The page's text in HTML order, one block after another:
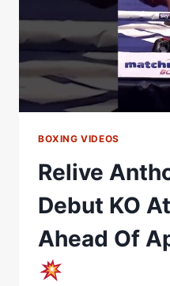
BOXING VIDEOS
Relive
Debut KO
Ahead Of